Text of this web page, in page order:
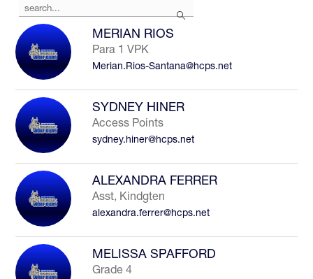
Search
the
search
field
above
to
filter
staff
name.
MERIAN RIOS
Para 1 VPK
Merian.Rios-Santana@hcps.net
SYDNEY HINER
Access Points
sydney.hiner@hcps.net
ALEXANDRA FERRER
Asst, Kindgten
alexandra.ferrer@hcps.net
MELISSA SPAFFORD
Grade 4